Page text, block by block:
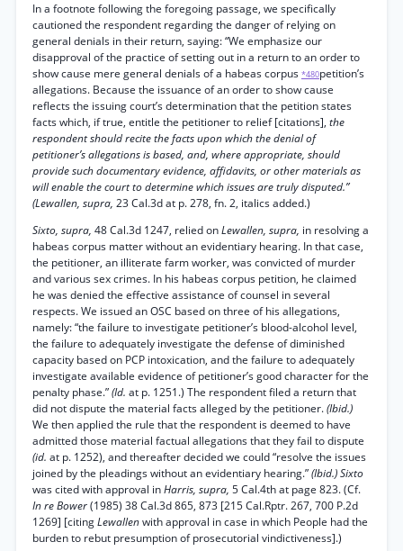
In a footnote following the foregoing passage, we specifically
cautioned the respondent regarding the danger of relying on
general denials in their return, saying: “We emphasize our
disapproval of the practice of setting out in a return to an order to
show cause mere general denials of a habeas corpus *480petition’s
allegations. Because the issuance of an order to show cause
reflects the issuing court’s determination that the petition states
facts which, if true, entitle the petitioner to relief [citations], the
respondent should recite the facts upon which the denial of
petitioner’s allegations is based, and, where appropriate, should
provide such documentary evidence, affidavits, or other materials as
will enable the court to determine which issues are truly disputed.”
(Lewallen, supra, 23 Cal.3d at p. 278, fn. 2, italics added.)
Sixto, supra, 48 Cal.3d 1247, relied onLewallen, supra, in resolving a
habeas corpus matter without an evidentiary hearing. In that case,
the petitioner, an illiterate farm worker, was convicted of murder
and various sex crimes. In his habeas corpus petition, he claimed
he was denied the effective assistance of counsel in several
respects. We issued an OSC based on three of his allegations,
namely: “the failure to investigate petitioner’s blood-alcohol level,
the failure to adequately investigate the defense of diminished
capacity based on PCP intoxication, and the failure to adequately
investigate available evidence of petitioner’s good character for the
penalty phase.”(Id. at p. 1251.) The respondent filed a return that
did not dispute the material facts alleged by the petitioner.(Ibid.)
We then applied the rule that the respondent is deemed to have
admitted those material factual allegations that they fail to dispute
(id. at p. 1252), and thereafter decided we could “resolve the issues
joined by the pleadings without an evidentiary hearing.”(Ibid.) Sixto
was cited with approval inHarris, supra, 5 Cal.4th at page 823. (Cf.
In re Bower(1985) 38 Cal.3d 865, 873 [215 Cal.Rptr. 267, 700 P.2d
1269] [citingLewallenwith approval in case in which People had the
burden to rebut presumption of prosecutorial vindictiveness].)